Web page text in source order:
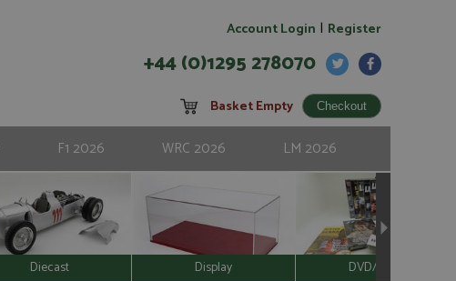
Account Login | Register
+44 (0)1295 278070
Basket Empty
F1 2026 WRC 2026 LM 2026
Diecast Display DVD/Video